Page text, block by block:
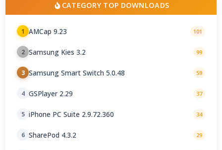
CATEGORY TOP DOWNLOADS
1 AMCap 9.23 101
2 Samsung Kies 3.2 99
3 Samsung Smart Switch 5.0.48 59
4 GSPlayer 2.29 37
5 iPhone PC Suite 2.9.72.360 34
6 SharePod 4.3.2 29